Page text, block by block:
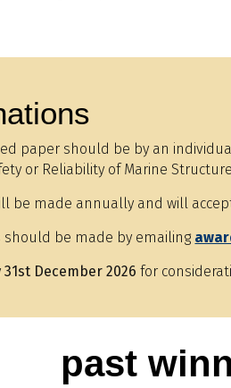
paper should be by an
or Reliability of Marine
be made annually and will
should be made by emailing
31st December 2026 for
past